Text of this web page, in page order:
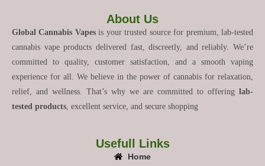
About Us
Global Cannabis Vapesis your trusted source for premium, lab-tested
cannabis vape products delivered fast, discreetly, and reliably. We’re
committed to quality, customer satisfaction, and a smooth vaping
experience for all. We believe in the power of cannabis for relaxation,
relief, and wellness. That’s why we are committed to offering lab-
tested products , excellent service, and secure shopping
Usefull Links
Home